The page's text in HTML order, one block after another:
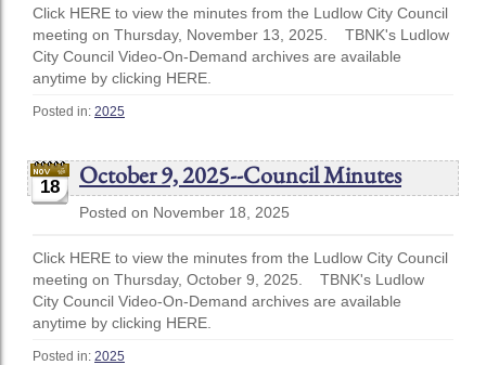
Click HERE to view the minutes from the Ludlow City Council
meeting on Thursday, November 13, 2025. TBNK's Ludlow
City Council Video-On-Demand archives are available
anytime by clicking HERE.
Posted in: 2025
18 October 9, 2025--Council Minutes
Posted on November 18, 2025
Click HERE to view the minutes from the Ludlow City Council
meeting on Thursday, October 9, 2025. TBNK's Ludlow
City Council Video-On-Demand archives are available
anytime by clicking HERE.
Posted in: 2025